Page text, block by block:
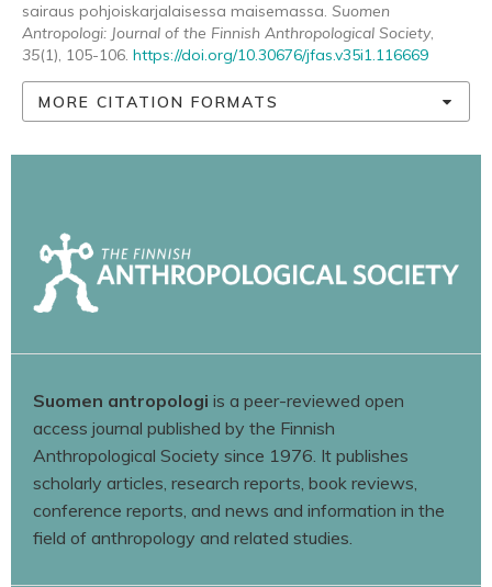
sairaus pohjoiskarjalaisessa maisemassa. Suomen
Antropologi: Journal of the Finnish Anthropological Society,
35(1), 105-106. https://doi.org/10.30676/jfas.v35i1.116669
MORE CITATION FORMATS
Suomen antropologi is a peer-reviewed open
access journal published by the Finnish
Anthropological Society since 1976. It publishes
scholarly articles, research reports, book reviews,
conference reports, and news and information in the
field of anthropology and related studies.